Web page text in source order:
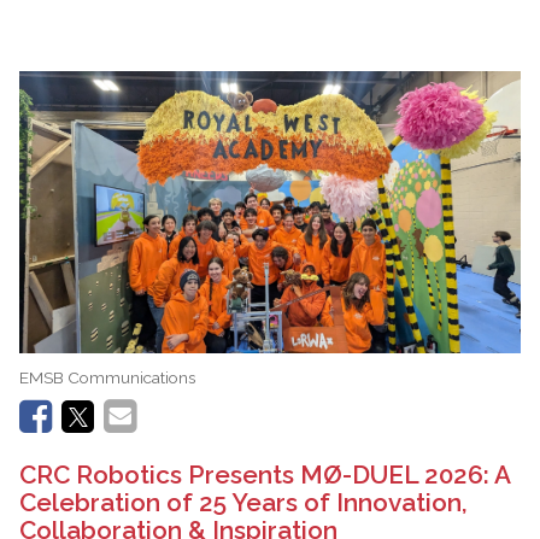
EMSB Communications
CRC Robotics Presents MØ-DUEL 2026: A
Celebration of 25 Years of Innovation,
Collaboration & Inspiration